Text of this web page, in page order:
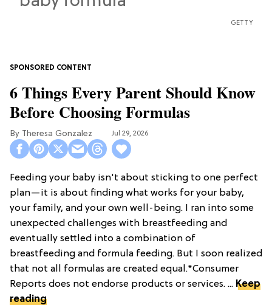
GETTY
6 Things Every Parent Should Know
Before Choosing Formulas
Theresa Gonzalez Jul 29, 2026
Feeding your baby isn't about sticking to one perfect
plan—it is about finding what works for your baby,
your family, and your own well-being. I ran into some
unexpected challenges with breastfeeding and
eventually settled into a combination of
breastfeeding and formula feeding. But I soon realized
that not all formulas are created equal.*Consumer
Reports does not endorse products or services. ... Keep
reading